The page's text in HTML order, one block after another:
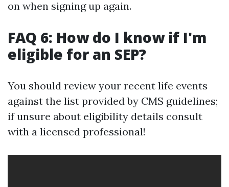
on when signing up again.
FAQ 6: How do I know if I'm
eligible for an SEP?
You should review your recent life events
against the list provided by CMS guidelines;
if unsure about eligibility details consult
with a licensed professional!